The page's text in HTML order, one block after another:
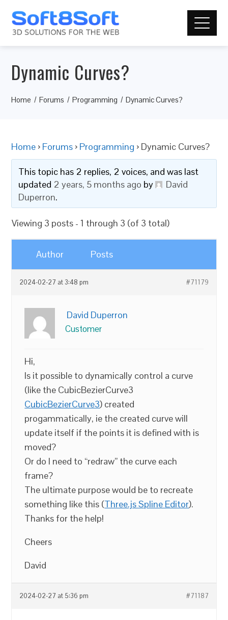
Dynamic Curves?
Home Forums Programming Dynamic Curves?
Home › Forums › Programming › Dynamic Curves?
This topic has 2 replies, 2 voices, and was last
updated 2 years, 5 months ago by
David
Duperron.
Viewing 3 posts - 1 through 3 (of 3 total)
Author Posts
2024-02-27 at 3:48 pm #71179
David Duperron
Customer
Hi,
Is it possible to dynamically control a curve
(like the CubicBezierCurve3
CubicBezierCurve3) created
progammatically, ie the created curve will
update itself if the points it is defined with is
moved?
Or do I need to “redraw” the curve each
frame?
The ultimate purpose would be to recreate
something like this (Three.js Spline Editor).
Thanks for the help!
Cheers
David
2024-02-27 at 5:36 pm #71187